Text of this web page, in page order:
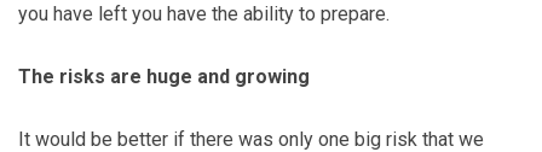
you have left you have the ability to prepare.
The risks are huge and growing
It would be better if there was only one big risk that we